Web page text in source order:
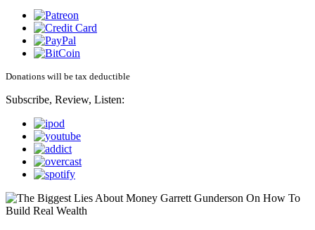
Donations will be tax deductible
Subscribe, Review, Listen: